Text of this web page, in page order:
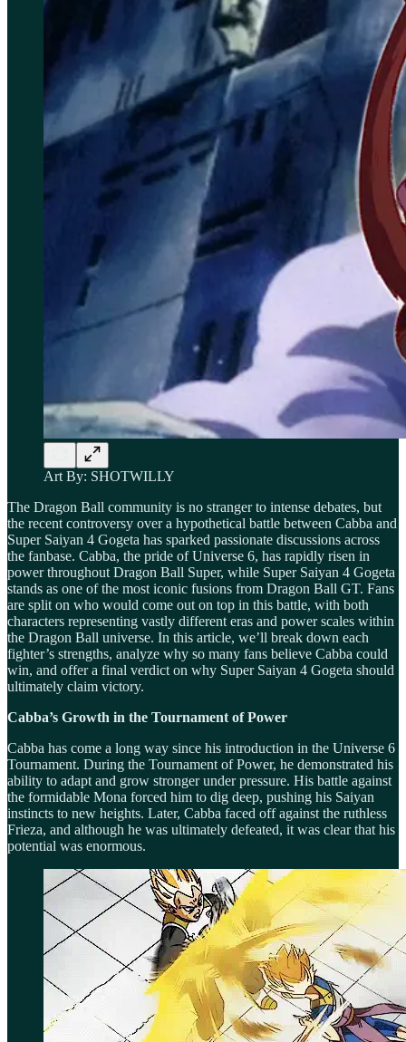
Art By: SHOTWILLY
The Dragon Ball community is no stranger to intense debates, but
the recent controversy over a hypothetical battle between Cabba and
Super Saiyan 4 Gogeta has sparked passionate discussions across
the fanbase. Cabba, the pride of Universe 6, has rapidly risen in
power throughout Dragon Ball Super, while Super Saiyan 4 Gogeta
stands as one of the most iconic fusions from Dragon Ball GT. Fans
are split on who would come out on top in this battle, with both
characters representing vastly different eras and power scales within
the Dragon Ball universe. In this article, we’ll break down each
fighter’s strengths, analyze why so many fans believe Cabba could
win, and offer a final verdict on why Super Saiyan 4 Gogeta should
ultimately claim victory.
Cabba’s Growth in the Tournament of Power
Cabba has come a long way since his introduction in the Universe 6
Tournament. During the Tournament of Power, he demonstrated his
ability to adapt and grow stronger under pressure. His battle against
the formidable Mona forced him to dig deep, pushing his Saiyan
instincts to new heights. Later, Cabba faced off against the ruthless
Frieza, and although he was ultimately defeated, it was clear that his
potential was enormous.